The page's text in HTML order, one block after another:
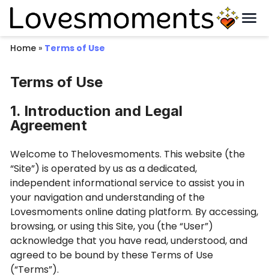
Home » Terms of Use
Terms of Use
1. Introduction and Legal
Agreement
Welcome to Thelovesmoments. This website (the
“Site”) is operated by us as a dedicated,
independent informational service to assist you in
your navigation and understanding of the
Lovesmoments online dating platform. By accessing,
browsing, or using this Site, you (the “User”)
acknowledge that you have read, understood, and
agreed to be bound by these Terms of Use
(“Terms”).